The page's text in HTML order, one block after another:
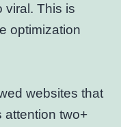
viral. This is
optimization
websites that
attention two+